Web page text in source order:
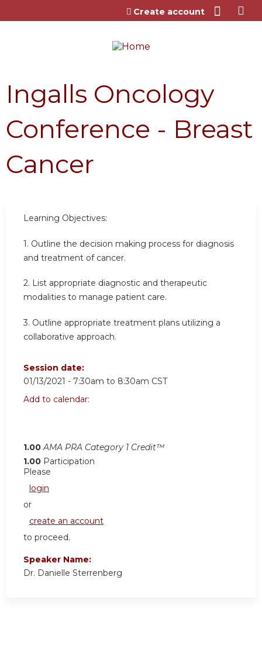
Jump to content
Create account
Ingalls Oncology
Conference - Breast
Cancer
Learning Objectives:
1. Outline the decision making process for diagnosis
and treatment of cancer.
2. List appropriate diagnostic and therapeutic
modalities to manage patient care.
3. Outline appropriate treatment plans utilizing a
collaborative approach.
Session date:
01/13/2021 - 7:30am to 8:30am CST
Add to calendar:
1.00 AMA PRA Category 1 Credit™
1.00 Participation
Please
login
or
create an account
to proceed.
Speaker Name:
Dr. Danielle Sterrenberg